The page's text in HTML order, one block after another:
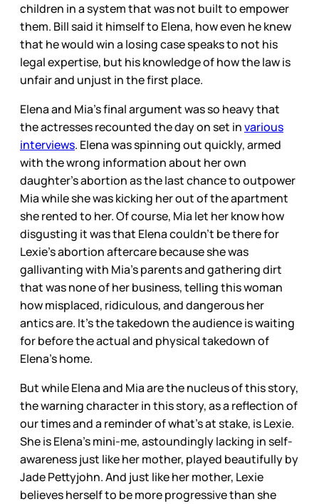
children in a system that was not built to empower
them. Bill said it himself to Elena, how even he knew
that he would win a losing case speaks to not his
legal expertise, but his knowledge of how the law is
unfair and unjust in the first place.
Elena and Mia’s final argument was so heavy that
the actresses recounted the day on set invarious
interviews. Elena was spinning out quickly, armed
with the wrong information about her own
daughter’s abortion as the last chance to outpower
Mia while she was kicking her out of the apartment
she rented to her. Of course, Mia let her know how
disgusting it was that Elena couldn’t be there for
Lexie’s abortion aftercare because she was
gallivanting with Mia’s parents and gathering dirt
that was none of her business, telling this woman
how misplaced, ridiculous, and dangerous her
antics are. It’s the takedown the audience is waiting
for before the actual and physical takedown of
Elena’s home.
But while Elena and Mia are the nucleus of this story,
the warning character in this story, as a reflection of
our times and a reminder of what’s at stake, is Lexie.
She is Elena’s mini-me, astoundingly lacking in self-
awareness just like her mother, played beautifully by
Jade Pettyjohn. And just like her mother, Lexie
believes herself to be more progressive than she